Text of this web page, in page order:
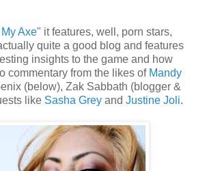
My Axe" it features, well, porn stars,
quite a good blog and features
insights to the game and how
commentary from the likes of Mandy
(below), Zak Sabbath (blogger &
like Sasha Grey and Justine Joli.